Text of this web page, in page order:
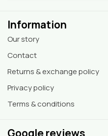
Information
Our story
Contact
Returns & exchange policy
Privacy policy
Terms & conditions
Google reviews